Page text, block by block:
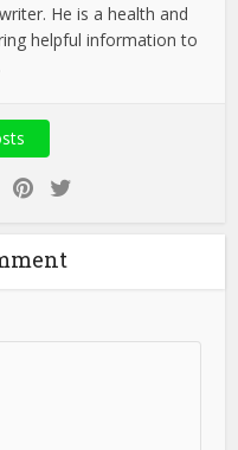
He is a health and
helpful information to